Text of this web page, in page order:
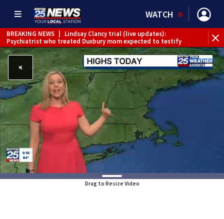
WATCH
BREAKING NEWS
Lindsay Clancy trial (live updates):
Psychiatrist who treated Duxbury mom expected to testify
Drag to Resize Video